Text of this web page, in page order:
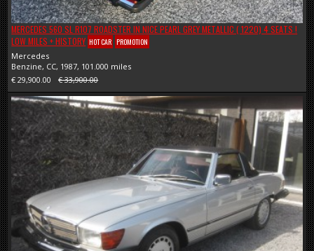
MERCEDES 560 SL R107 ROADSTER IN NICE PEARL GREY METALLIC ( 1220) 4 SEATS !
LOW MILES + HISTORY HOT CAR PROMOTION
Mercedes
Benzine, CC, 1987, 101.000 miles
€ 29,900.00
€ 33,900.00